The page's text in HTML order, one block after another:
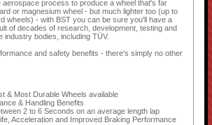
aerospace process to produce a wheel that's far
or magnesium wheel - but much lighter too (up to
wheels) - with BST you can be sure you'll have a
of decades of research, development, testing and
industry bodies, including TÜV.
and safety benefits - there's simply no other
& Most Durable Wheels available
& Handling Benefits
2 to 6 Seconds on an average length lap
Acceleration and Improved Braking Performance